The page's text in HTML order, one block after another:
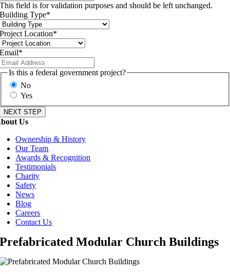
This field is for validation purposes and should be left unchanged.
Building Type*
Project Location*
Email*
Is this a federal government project?
No
Yes
Us
Ownership & History
Our Team
Awards & Recognition
Testimonials
Charity
Safety
News
Blog
Careers
Contact Us
Prefabricated Modular Church Buildings